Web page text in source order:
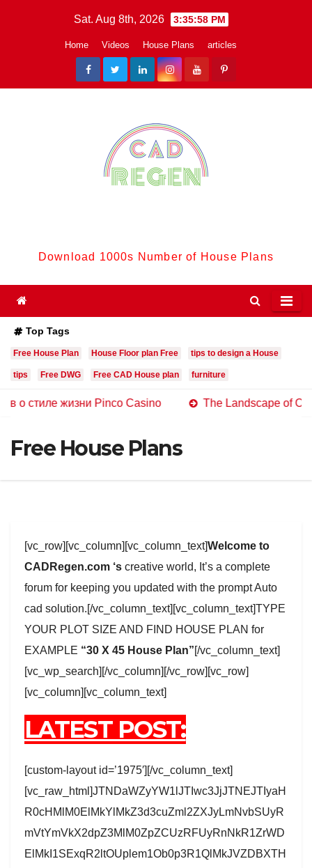
Sat. Aug 8th, 2026 3:35:59 PM
Home Videos House Plans articles
Download 1000s Number of House Plans
Top Tags
Free House Plan House Floor plan Free tips to design a House
tips Free DWG Free CAD House plan furniture
жизни Pinco Casino The Landscape of Online
Free House Plans
[vc_row][vc_column][vc_column_text]Welcome to
CADRegen.com ‘s creative world, It’s a complete
forum for keeping you updated with the prompt Auto
cad solution.[/vc_column_text][vc_column_text]TYPE
YOUR PLOT SIZE AND FIND HOUSE PLAN for
EXAMPLE “30 X 45 House Plan”[/vc_column_text]
[vc_wp_search][/vc_column][/vc_row][vc_row]
[vc_column][vc_column_text]
LATEST POST:
[custom-layout id=’1975′][/vc_column_text]
[vc_raw_html]JTNDaWZyYW1lJTIwc3JjJTNEJTIyaH
R0cHMlM0ElMkYlMkZ3d3cuZml2ZXJyLmNvbSUyR
mVtYmVkX2dpZ3MlM0ZpZCUzRFUyRnNkR1ZrWD
ElMkI1SExqR2ltOUplem1Ob0p3R1QlMkJVZDBXTH